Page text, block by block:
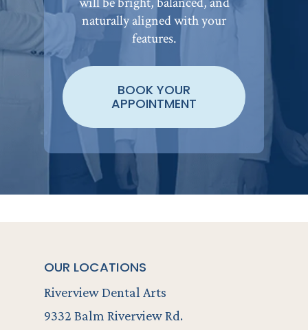
naturally aligned with your
features.
BOOK YOUR
APPOINTMENT
OUR LOCATIONS
Riverview Dental Arts
9332 Balm Riverview Rd.